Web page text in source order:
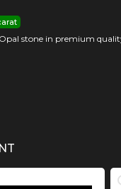
stone in premium